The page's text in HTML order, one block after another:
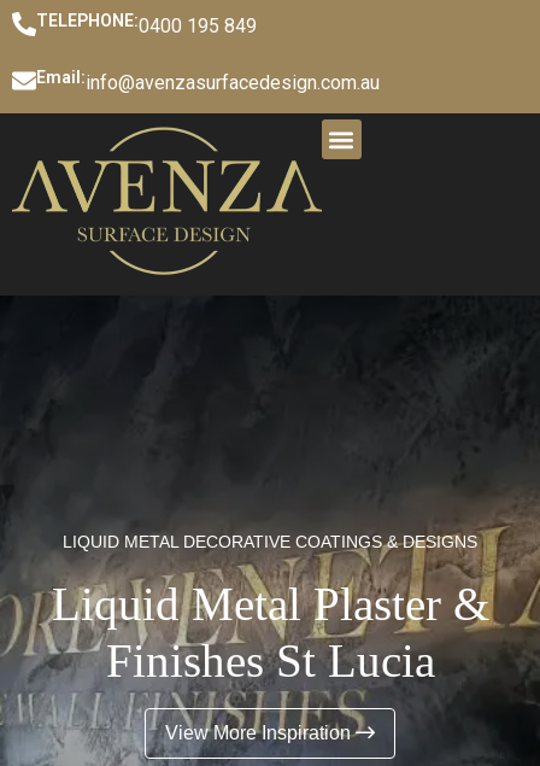
TELEPHONE:0400 195 849
Email:info@avenzasurfacedesign.com.au
LIQUID METAL DECORATIVE COATINGS & DESIGNS
Liquid Metal Plaster &
Finishes St Lucia
View More Inspiration